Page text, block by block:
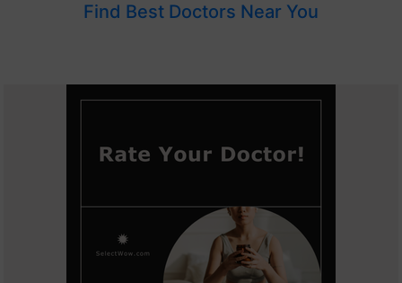
Find Best Doctors Near You